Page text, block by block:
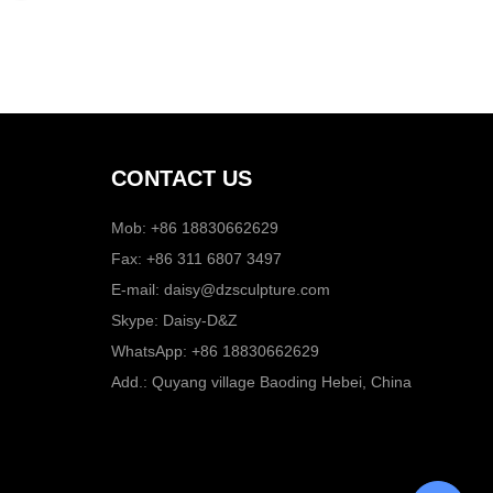
CONTACT US
Mob: +86 18830662629
Fax: +86 311 6807 3497
E-mail: daisy@dzsculpture.com
Skype: Daisy-D&Z
WhatsApp: +86 18830662629
Add.: Quyang village Baoding Hebei, China